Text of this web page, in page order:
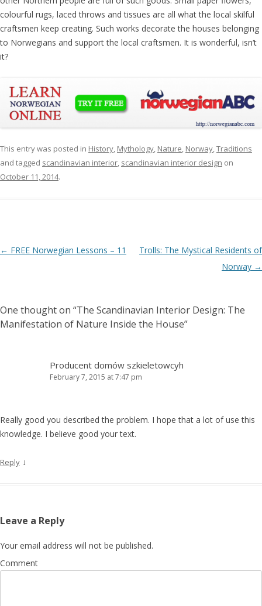
colourful rugs, laced throws and tissues are all what the local skilful
craftsmen keep creating. Such works decorate the houses belonging
to Norwegians and support the local craftsmen. It is wonderful, isn‘t
it?
This entry was posted in History, Mythology, Nature, Norway,Traditions
and tagged scandinavian interior, scandinavian interior design on
October 11, 2014.
Post navigation
← FREE Norwegian Lessons – 11
Trolls: The Mystical Residents of
Norway →
One thought on “The Scandinavian Interior Design: The
Manifestation of Nature Inside the House”
Producent domów szkieletowcyh
February 7, 2015 at 7:47 pm
Really good you described the problem. I hope that a lot of use this
knowledge. I believe good your text.
Reply ↓
Leave a Reply
Your email address will not be published.
Comment